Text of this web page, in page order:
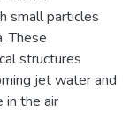
small particles
These
structures
jet water and
in the air